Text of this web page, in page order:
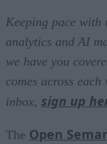
Keeping pace with
analytics and AI
we have you
comes across
inbox, sign up
The Open